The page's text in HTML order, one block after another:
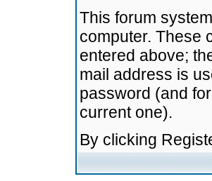
This forum
computer. These
entered above;
mail address is
password (and
current one).
By clicking